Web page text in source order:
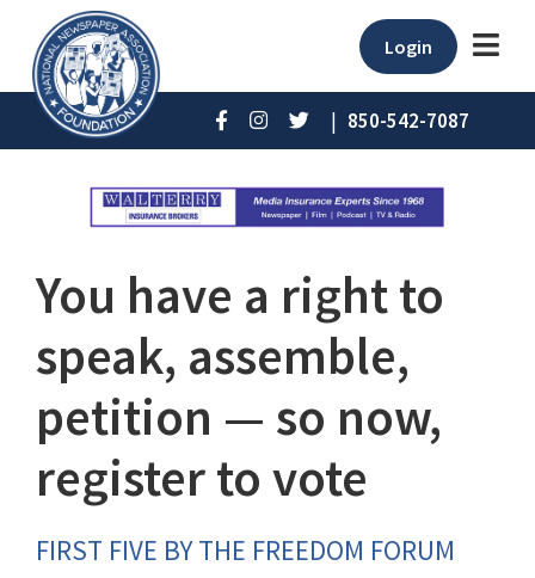
Login
| 850-542-7087
You have a right to
speak, assemble,
petition — so now,
register to vote
FIRST FIVE BY THE FREEDOM FORUM